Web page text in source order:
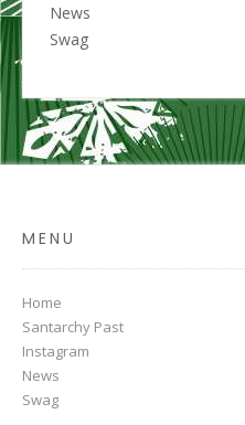
News
Swag
MENU
Home
Santarchy Past
Instagram
News
Swag